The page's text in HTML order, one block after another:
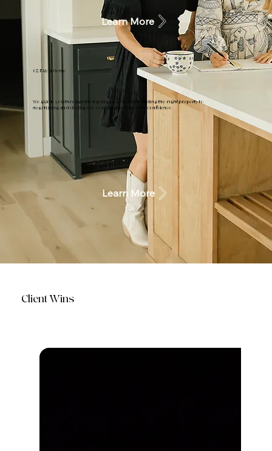
02. Buy a Home
We guide you through the buying process, from finding the right property to
negotiating and closing - so you can purchase with confidence
Learn More
Learn More
Client Wins